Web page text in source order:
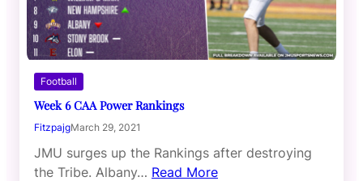
Football
Week 6 CAA Power Rankings
FitzpajgMarch 29, 2021
JMU surges up the Rankings after destroying
the Tribe. Albany… Read More